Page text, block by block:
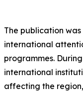
The publication
international
programmes.
international
affecting the